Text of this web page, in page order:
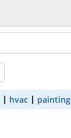
hvac painting